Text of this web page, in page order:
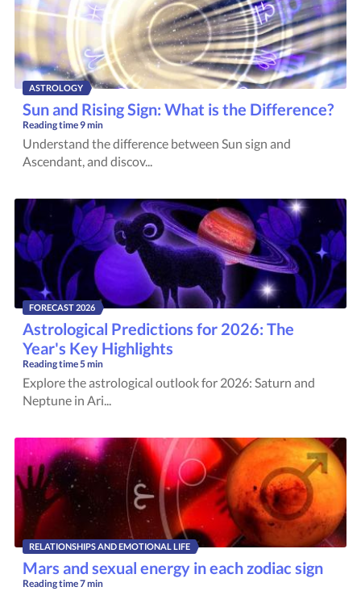
ASTROLOGY
Sun and Rising Sign: What is the Difference?
Reading time9 min
Understand the difference between Sun sign and
Ascendant, and discov...
FORECAST 2026
Astrological Predictions for 2026: The
Year's Key Highlights
Reading time5 min
Explore the astrological outlook for 2026: Saturn and
Neptune in Ari...
RELATIONSHIPS AND EMOTIONAL LIFE
Mars and sexual energy in each zodiac sign
Reading time7 min